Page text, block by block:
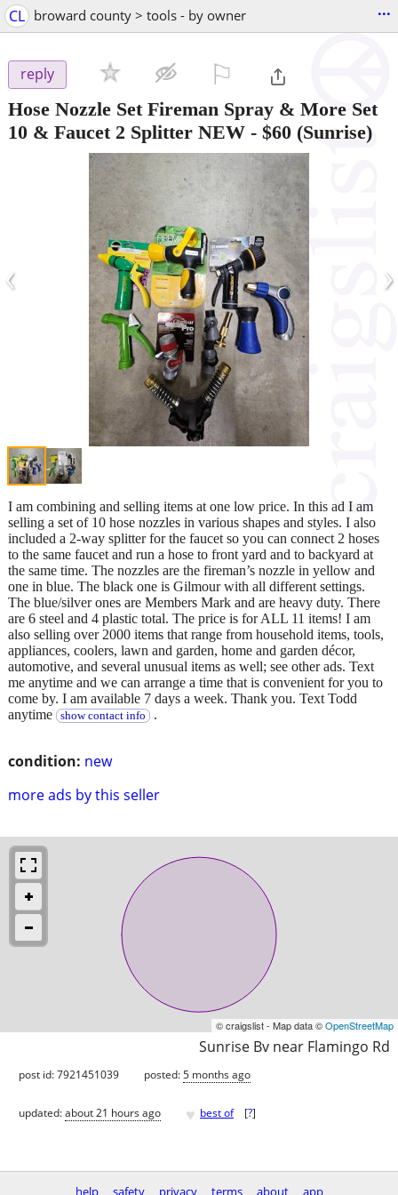
CL broward county > tools - by owner ...
reply
Hose Nozzle Set Fireman Spray & More Set
10 & Faucet 2 Splitter NEW - $60 (Sunrise)
‹ ›
condition: new
more ads by this seller
I am combining and selling items at one low price. In this ad I am
selling a set of 10 hose nozzles in various shapes and styles. I also
included a 2-way splitter for the faucet so you can connect 2 hoses
to the same faucet and run a hose to front yard and to backyard at
the same time. The nozzles are the fireman’s nozzle in yellow and
one in blue. The black one is Gilmour with all different settings.
The blue/silver ones are Members Mark and are heavy duty. There
are 6 steel and 4 plastic total. The price is for ALL 11 items! I am
also selling over 2000 items that range from household items, tools,
appliances, coolers, lawn and garden, home and garden décor,
automotive, and several unusual items as well; see other ads. Text
me anytime and we can arrange a time that is convenient for you to
come by. I am available 7 days a week. Thank you. Text Todd
anytime
show contact info .
© craigslist - Map data ©OpenStreetMap
Sunrise Bv near Flamingo Rd
post id: 7921451039 posted:5 months ago
updated:about 21 hours ago ♥ best of [?]
help safety privacy terms about app